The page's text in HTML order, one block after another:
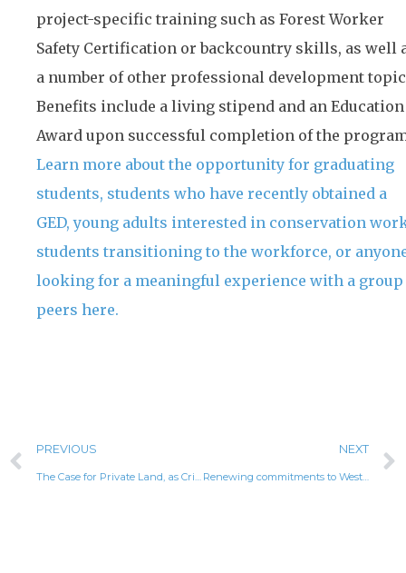
project-specific training such as Forest Worker
Safety Certification or backcountry skills, as well
a number of other professional development
Benefits include a living stipend and an Education
Award upon successful completion of the
Learn more about the opportunity for graduating
students, students who have recently obtained a
GED, young adults interested in conservation
students transitioning to the workforce, or
looking for a meaningful experience with a group
peers here.
PREVIOUS NEXT
Renewing commitments to Western organizations advancing critical conservation and community priorities